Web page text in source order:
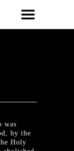
was
by the
Holy